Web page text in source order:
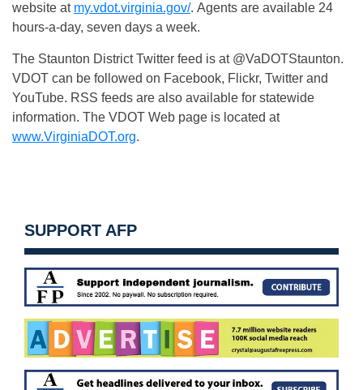
website at my.vdot.virginia.gov/. Agents are available 24
hours-a-day, seven days a week.
The Staunton District Twitter feed is at @VaDOTStaunton.
VDOT can be followed on Facebook, Flickr, Twitter and
YouTube. RSS feeds are also available for statewide
information. The VDOT Web page is located at
www.VirginiaDOT.org.
SUPPORT AFP